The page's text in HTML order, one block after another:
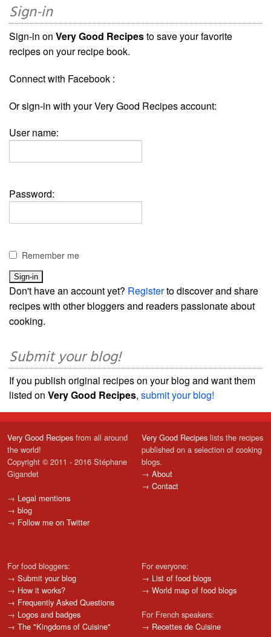
Sign-in
Sign-in on Very Good Recipesto save your favorite
recipes on your recipe book.
Connect with Facebook :
Or sign-in with your Very Good Recipes account:
User name:
Password:
Remember me
Don't have an account yet? Registerto discover and share
recipes with other bloggers and readers passionate about
cooking.
Submit your blog!
If you publish original recipes on your blog and want them
listed on Very Good Recipes, submit your blog!
Very Good Recipes from all around
the world!
Copyright © 2011 - 2016 Stéphane
Gigandet
→ Legal mentions
→ blog
→ Follow me on Twitter
Very Good Recipes lists the recipes
published on a selection of cooking
blogs.
→ About
→ Contact
For food bloggers:
→ Submit your blog
→ How it works?
→ Frequently Asked Questions
→ Logos and badges
→ The "Kingdoms of Cuisine"
For everyone:
→ List of food blogs
→ World map of food blogs
For French speakers:
→ Recettes de Cuisine